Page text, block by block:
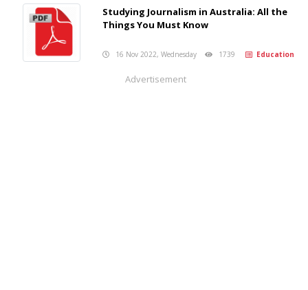
Studying Journalism in Australia: All the
Things You Must Know
16 Nov 2022, Wednesday 1739 Education
Advertisement